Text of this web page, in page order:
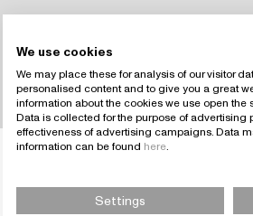
We use cookies
We may place these for analysis of our visitor
personalised content and to give you a great
information about the cookies we use open the
Data is collected for the purpose of
effectiveness of advertising campaigns. Data
information can be found here
Settings